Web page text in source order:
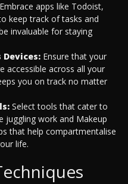
Embrace apps like Todoist,
keep track of tasks and
invaluable for staying
Ensure that your
accessible across all your
you on track no matter
Select tools that cater to
juggling work and Makeup
that help compartmentalise
life.